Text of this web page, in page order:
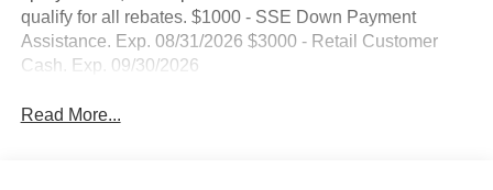
qualify for all rebates. $1000 - SSE Down Payment
Assistance. Exp. 08/31/2026 $3000 - Retail Customer
Cash. Exp. 09/30/2026
Read More...